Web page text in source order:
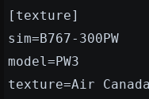
[texture]
sim=B767-300PW
model=PW3
texture=Air